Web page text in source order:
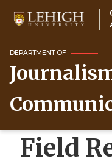
main
content
Main
navigation
DEPARTMENT OF
Journalism &
Field